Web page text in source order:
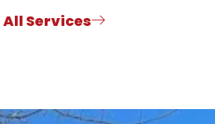
All Services